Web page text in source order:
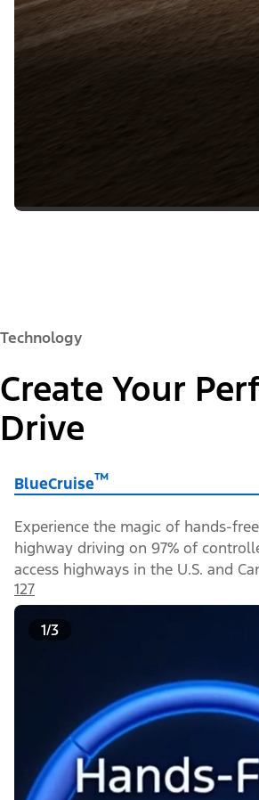
Technology
Create Your
Drive
BlueCruise™
Experience the magic of hands-free
highway driving on 97% of
access highways in the U.S. and
127
1/3